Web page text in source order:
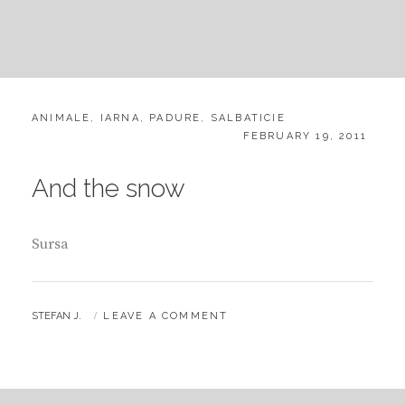
CATEGORIES:
ANIMALE , IARNA , PADURE , SALBATICIE
POSTED
FEBRUARY 19, 2011
And the snow
Sursa
BY
STEFAN J. LEAVE A COMMENT